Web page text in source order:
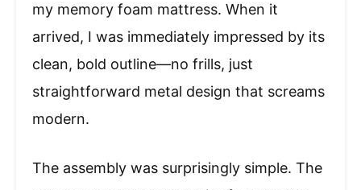
my memory foam mattress. When it
arrived, I was immediately impressed by its
clean, bold outline—no frills, just
straightforward metal design that screams
modern.
The assembly was surprisingly simple. The